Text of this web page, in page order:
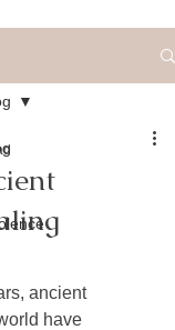
ancient
have